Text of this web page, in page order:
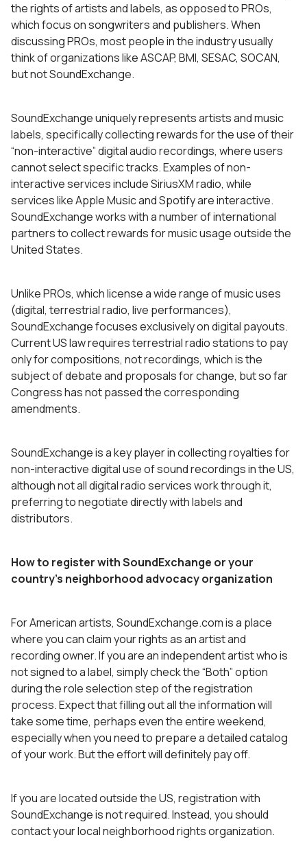
the rights of artists and labels, as opposed to PROs,
which focus on songwriters and publishers. When
discussing PROs, most people in the industry usually
think of organizations like ASCAP, BMI, SESAC, SOCAN,
but not SoundExchange.
SoundExchange uniquely represents artists and music
labels, specifically collecting rewards for the use of their
“non-interactive” digital audio recordings, where users
cannot select specific tracks. Examples of non-
interactive services include SiriusXM radio, while
services like Apple Music and Spotify are interactive.
SoundExchange works with a number of international
partners to collect rewards for music usage outside the
United States.
Unlike PROs, which license a wide range of music uses
(digital, terrestrial radio, live performances),
SoundExchange focuses exclusively on digital payouts.
Current US law requires terrestrial radio stations to pay
only for compositions, not recordings, which is the
subject of debate and proposals for change, but so far
Congress has not passed the corresponding
amendments.
SoundExchange is a key player in collecting royalties for
non-interactive digital use of sound recordings in the US,
although not all digital radio services work through it,
preferring to negotiate directly with labels and
distributors.
How to register with SoundExchange or your
country’s neighborhood advocacy organization
For American artists, SoundExchange.com is a place
where you can claim your rights as an artist and
recording owner. If you are an independent artist who is
not signed to a label, simply check the “Both” option
during the role selection step of the registration
process. Expect that filling out all the information will
take some time, perhaps even the entire weekend,
especially when you need to prepare a detailed catalog
of your work. But the effort will definitely pay off.
If you are located outside the US, registration with
SoundExchange is not required. Instead, you should
contact your local neighborhood rights organization.